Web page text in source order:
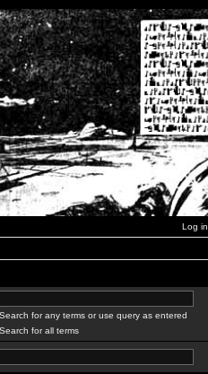
Log in
Search for any terms or use query as entered
Search for all terms